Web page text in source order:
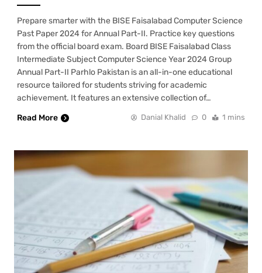
Prepare smarter with the BISE Faisalabad Computer Science
Past Paper 2024 for Annual Part-II. Practice key questions
from the official board exam. Board BISE Faisalabad Class
Intermediate Subject Computer Science Year 2024 Group
Annual Part-II Parhlo Pakistan is an all-in-one educational
resource tailored for students striving for academic
achievement. It features an extensive collection of…
Read More
Danial Khalid 0 1 mins